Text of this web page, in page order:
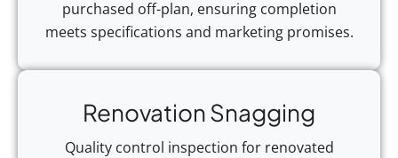
purchased off-plan, ensuring completion
meets specifications and marketing promises.
Renovation Snagging
Quality control inspection for renovated